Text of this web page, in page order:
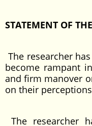
STATEMENT OF
The researcher
become rampant
and firm manover
on their
The researcher